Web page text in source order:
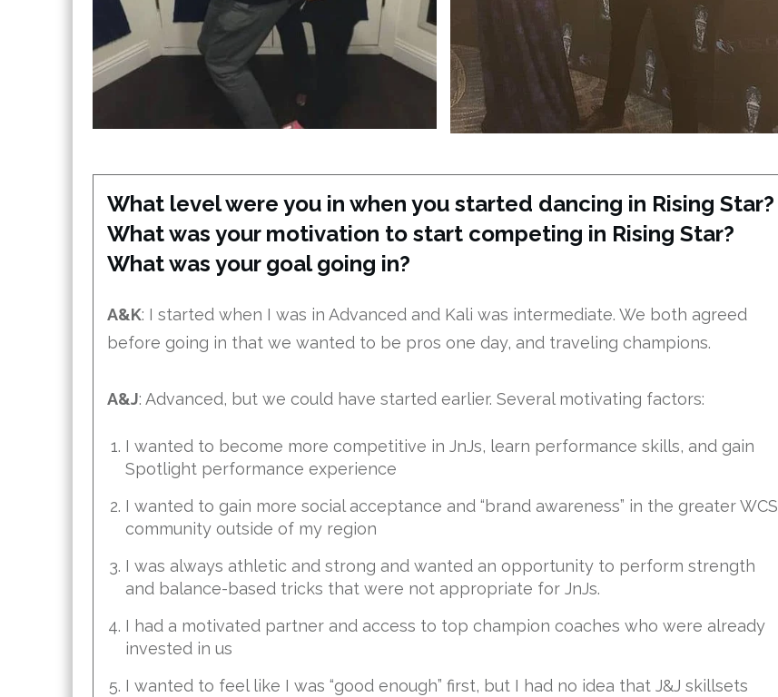
What level were you in when you started dancing in Rising Star?
What was your motivation to start competing in Rising Star?
What was your goal going in?
A&K: I started when I was in Advanced and Kali was intermediate. We both agreed
before going in that we wanted to be pros one day, and traveling champions.
A&J: Advanced, but we could have started earlier. Several motivating factors:
I wanted to become more competitive in JnJs, learn performance skills, and gain
Spotlight performance experience
I wanted to gain more social acceptance and “brand awareness” in the greater WCS
community outside of my region
I was always athletic and strong and wanted an opportunity to perform strength
and balance-based tricks that were not appropriate for JnJs.
I had a motivated partner and access to top champion coaches who were already
invested in us
I wanted to feel like I was “good enough” first, but I had no idea that J&J skillsets